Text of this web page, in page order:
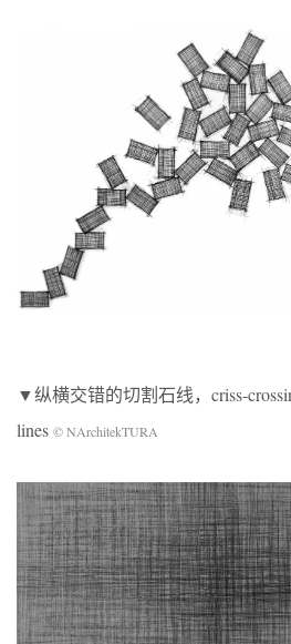
▼纵横交错的切割石线，criss-
lines © NArchitekTURA